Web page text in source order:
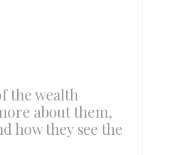
the wealth
about them,
how they see the